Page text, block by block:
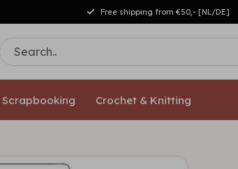
Free shipping from €50,- [NL/DE]
Scrapbooking Crochet & Knitting